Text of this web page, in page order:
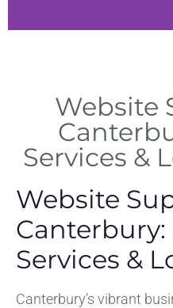
Local web support services
tailored to Canterbury
businesses
Website
Services &
Website
Canterbury:
Services &
Canterbury’s vibrant